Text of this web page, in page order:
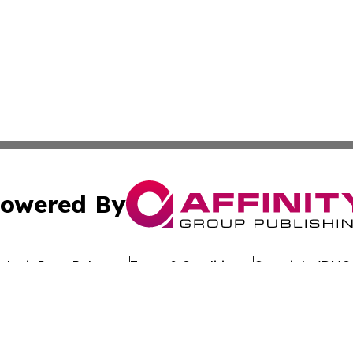
By
Press Release Terms & Conditions Copyright/